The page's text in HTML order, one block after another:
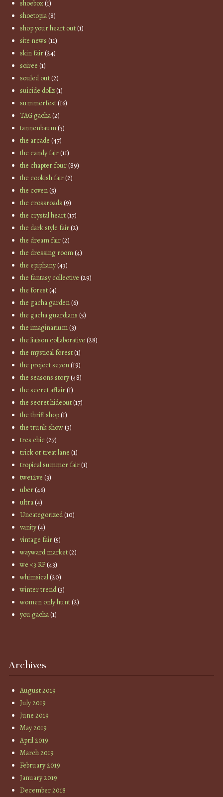
shoebox(1)
shoetopia(8)
shop your heart out(1)
site news (11)
skin fair(24)
soiree (1)
souled out(2)
suicide dollz(1)
summerfest(16)
TAG gacha(2)
tannenbaum(3)
the arcade (47)
the candy fair(11)
the chapter four(89)
the cookish fair(2)
the coven(5)
the crossroads (9)
the crystal heart(17)
the dark style fair(2)
the dream fair(2)
the dressing room(4)
the epiphany(43)
the fantasy collective (29)
the forest(4)
the gacha garden(6)
the gacha guardians (5)
the imaginarium(3)
the liaison collaborative (28)
the mystical forest(1)
the project se7en(19)
the seasons story(48)
the secret affair(1)
the secret hideout(17)
the thrift shop(1)
the trunk show(3)
tres chic(27)
trick or treat lane (1)
tropical summer fair(1)
twe12ve (3)
uber(46)
ultra(4)
Uncategorized(10)
vanity(4)
vintage fair(5)
wayward market(2)
we <3 RP(43)
whimsical(20)
winter trend(3)
women only hunt(2)
you gacha(1)
Archives
August 2019
July 2019
June 2019
May 2019
April 2019
March 2019
February 2019
January 2019
December 2018